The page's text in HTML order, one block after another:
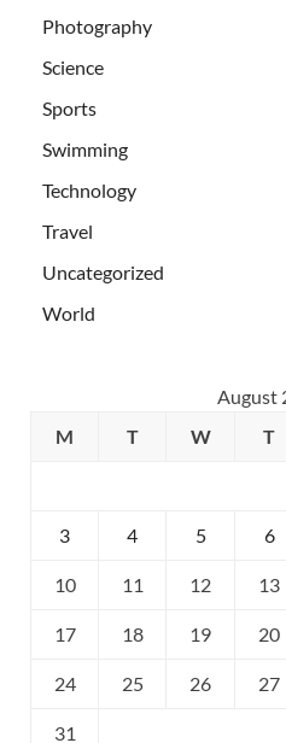
Photography
Science
Sports
Swimming
Technology
Travel
Uncategorized
World
August
M
T W T
3 4 5 6
10 11 12 13
17 18 19 20
24 25 26 27
31